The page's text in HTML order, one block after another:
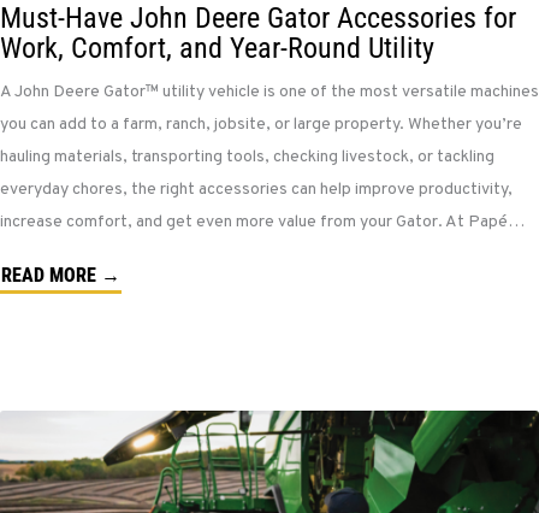
Must-Have John Deere Gator Accessories for
Work, Comfort, and Year-Round Utility
A John Deere Gator™ utility vehicle is one of the most versatile machines
you can add to a farm, ranch, jobsite, or large property. Whether you’re
hauling materials, transporting tools, checking livestock, or tackling
everyday chores, the right accessories can help improve productivity,
increase comfort, and get even more value from your Gator. At Papé…
READ MORE →